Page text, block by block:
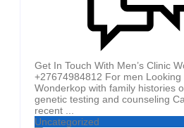
Get In Touch With Men’s Clinic
+27674984812 For men Looking
Wonderkop with family histories
genetic testing and counseling
recent ...
Uncategorized